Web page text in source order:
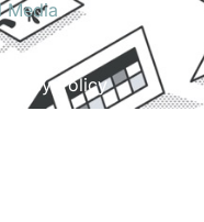
Media .
Privacy Policy